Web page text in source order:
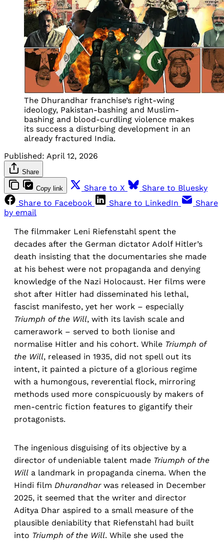
The Dhurandhar franchise’s right-wing
ideology, Pakistan-bashing and Muslim-
bashing and blood-curdling violence makes
its success a disturbing development in an
already fractured India.
Published: April 12, 2026
Share
Copy link Share to X
Share to Bluesky
Share to Facebook
Share to LinkedIn
Share
by email
The filmmaker Leni Riefenstahl spent the
decades after the German dictator Adolf Hitler’s
death insisting that the documentaries she made
at his behest were not propaganda and denying
knowledge of the Nazi Holocaust. Her films were
shot after Hitler had disseminated his lethal,
fascist manifesto, yet her work – especially
Triumph of the Will, with its lavish scale and
camerawork – served to both lionise and
normalise Hitler and his cohort. While Triumph of
the Will, released in 1935, did not spell out its
intent, it painted a picture of a glorious regime
with a humongous, reverential flock, mirroring
methods used more conspicuously by makers of
men-centric fiction features to gigantify their
protagonists.
The ingenious disguising of its objective by a
director of undeniable talent made Triumph of the
Will a landmark in propaganda cinema. When the
Hindi film Dhurandharwas released in December
2025, it seemed that the writer and director
Aditya Dhar aspired to a small measure of the
plausible deniability that Riefenstahl had built
into Triumph of the Will. While she used the